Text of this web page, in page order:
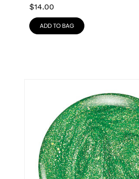
$14.00
ADD TO BAG